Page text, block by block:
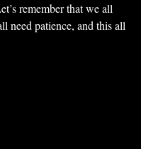
remember that we all
need patience, and this all